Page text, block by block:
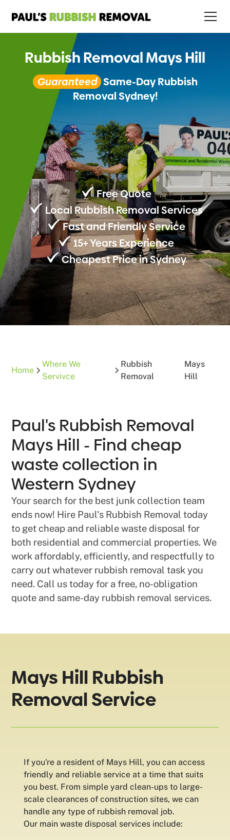
Rubbish Removal Mays Hill
Guaranteed Same-Day Rubbish
Removal Sydney!
Free Quote
Local Rubbish Removal Services
Fast and Friendly Service
15+ Years Experience
Cheapest Price in Sydney
Home
Where We
Servivce
Rubbish
Removal
Mays
Hill
Paul's Rubbish Removal
Mays Hill - Find cheap
waste collection in
Western Sydney
Your search for the best junk collection team
ends now! Hire Paul's Rubbish Removal today
to get cheap and reliable waste disposal for
both residential and commercial properties. We
work affordably, efficiently, and respectfully to
carry out whatever rubbish removal task you
need. Call us today for a free, no-obligation
quote and same-day rubbish removal services.
Mays Hill Rubbish
Removal Service
If you're a resident of Mays Hill, you can access
friendly and reliable service at a time that suits
you best. From simple yard clean-ups to large-
scale clearances of construction sites, we can
handle any type of rubbish removal job.
Our main waste disposal services include: